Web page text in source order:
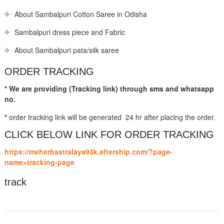
About Sambalpuri Cotton Saree in Odisha
Sambalpuri dress piece and Fabric
About Sambalpuri pata/silk saree
ORDER TRACKING
* We are providing (Tracking link) through sms and whatsapp
no.
*order tracking link will be generated 24 hr after placing the order.
CLICK BELOW LINK FOR ORDER TRACKING
https://meherbastralaya93k.aftership.com/?page-
name=tracking-page
track